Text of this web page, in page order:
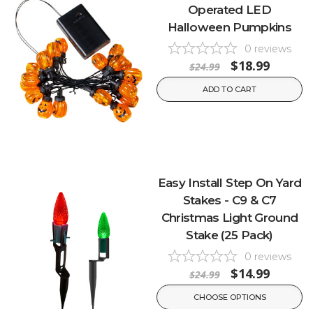
Operated LED
Halloween Pumpkins
0 reviews
$24.99 $18.99
ADD TO CART
Easy Install Step On Yard
Stakes - C9 & C7
Christmas Light Ground
Stake (25 Pack)
0 reviews
$24.99 $14.99
CHOOSE OPTIONS